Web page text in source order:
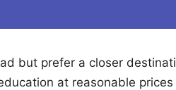
but prefer a closer
at reasonable